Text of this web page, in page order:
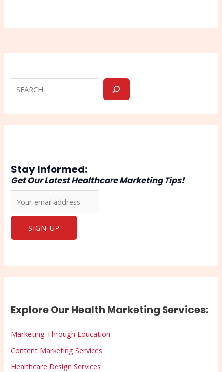
Stay Informed:
Get Our Latest Healthcare Marketing Tips!
Explore Our Health Marketing Services:
Marketing Through Education
Content Marketing Services
Healthcare Design Services